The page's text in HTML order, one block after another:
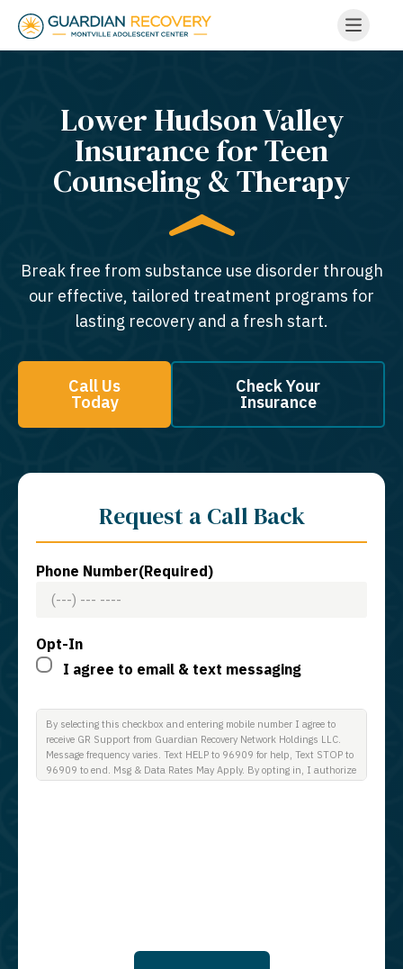
Lower Hudson Valley
Insurance for Teen
Counseling & Therapy
Break free from substance use disorder through
our effective, tailored treatment programs for
lasting recovery and a fresh start.
Call Us
Today
Check Your
Insurance
Request a Call Back
Phone Number(Required)
Opt-In
I agree to email & text messaging
By selecting this checkbox and entering mobile number I agree to
receive GR Support from Guardian Recovery Network Holdings LLC.
Message frequency varies. Text HELP to 96909 for help, Text STOP to
96909 to end. Msg & Data Rates May Apply. By opting in, I authorize